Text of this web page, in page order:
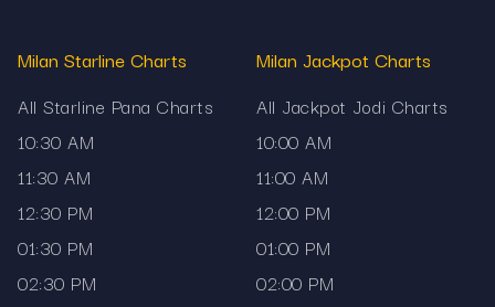
Milan Starline Charts
All Starline Pana Charts
10:30 AM
11:30 AM
12:30 PM
01:30 PM
02:30 PM
Milan Jackpot Charts
All Jackpot Jodi Charts
10:00 AM
11:00 AM
12:00 PM
01:00 PM
02:00 PM